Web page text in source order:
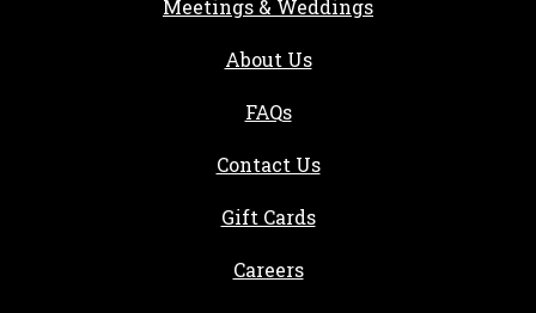
Meetings & Weddings
About Us
FAQs
Contact Us
Gift Cards
Careers, opens in a new tab